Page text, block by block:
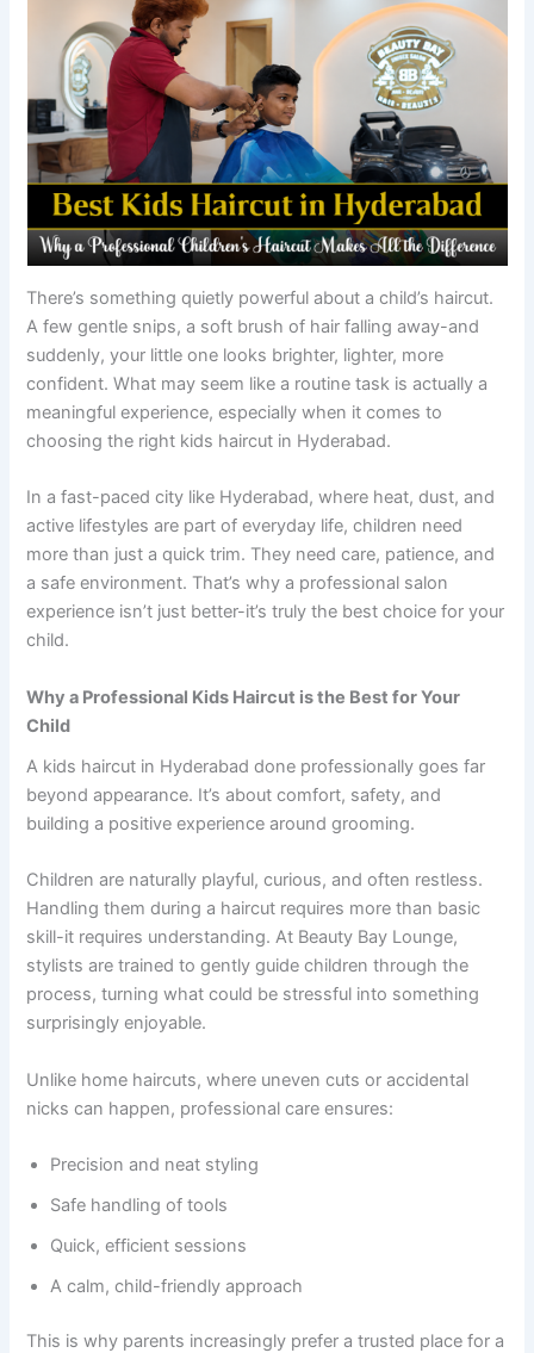
There’s something quietly powerful about a child’s haircut.
A few gentle snips, a soft brush of hair falling away-and
suddenly, your little one looks brighter, lighter, more
confident. What may seem like a routine task is actually a
meaningful experience, especially when it comes to
choosing the right kids haircut in Hyderabad.
In a fast-paced city like Hyderabad, where heat, dust, and
active lifestyles are part of everyday life, children need
more than just a quick trim. They need care, patience, and
a safe environment. That’s why a professional salon
experience isn’t just better-it’s truly the best choice for your
child.
Why a Professional Kids Haircut is the Best for Your
Child
A kids haircut in Hyderabad done professionally goes far
beyond appearance. It’s about comfort, safety, and
building a positive experience around grooming.
Children are naturally playful, curious, and often restless.
Handling them during a haircut requires more than basic
skill-it requires understanding. At Beauty Bay Lounge,
stylists are trained to gently guide children through the
process, turning what could be stressful into something
surprisingly enjoyable.
Unlike home haircuts, where uneven cuts or accidental
nicks can happen, professional care ensures:
Precision and neat styling
Safe handling of tools
Quick, efficient sessions
A calm, child-friendly approach
This is why parents increasingly prefer a trusted place for a